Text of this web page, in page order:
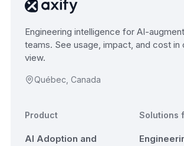
Engineering intelligence for AI-
teams. See usage, impact, and cost in
view.
Québec, Canada
Product
AI Adoption and
Solutions